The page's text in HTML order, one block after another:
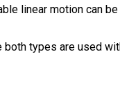
linear motion can be
types are used